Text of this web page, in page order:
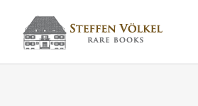
Inhalt
springen